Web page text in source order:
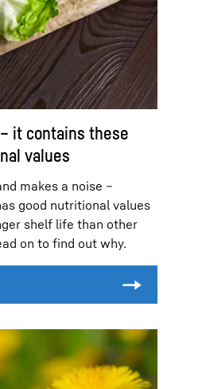
it contains these
values
makes a noise –
good nutritional values
shelf life than other
on to find out why.